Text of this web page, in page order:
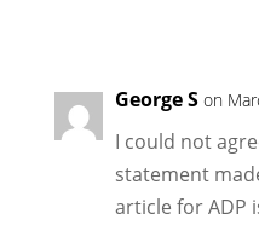
George S on
I could not
statement
article for ADP